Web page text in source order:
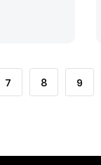
7 8 9